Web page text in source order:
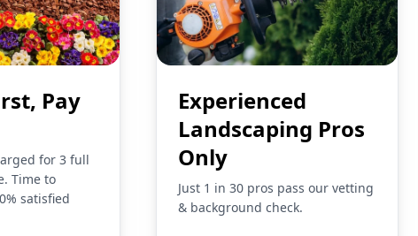
Pay
for 3 full
Time to
satisfied
Experienced
Landscaping Pros
Only
Just 1 in 30 pros pass our vetting
& background check.